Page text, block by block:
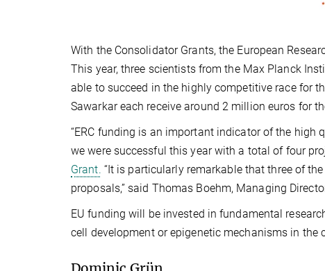
With the Consolidator Grants, the European
This year, three scientists from the Max Planck
able to succeed in the highly competitive race for
Sawarkar each receive around 2 million euros for
“ERC funding is an important indicator of the high
we were successful this year with a total of four
Grant. “It is particularly remarkable that three of
proposals,” said Thomas Boehm, Managing
EU funding will be invested in fundamental
cell development or epigenetic mechanisms in